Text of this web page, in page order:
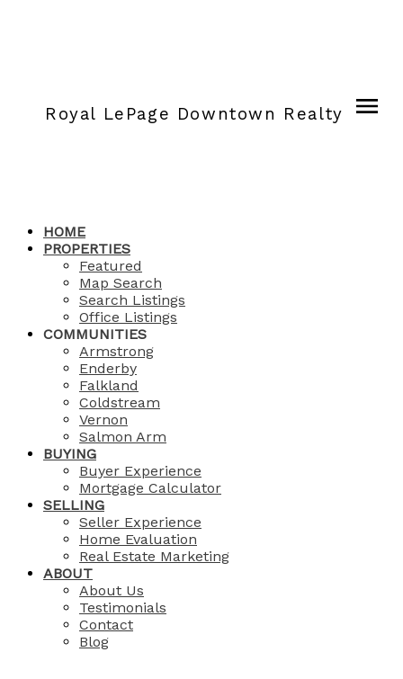
Royal LePage Downtown Realty
HOME
PROPERTIES
Featured
Map Search
Search Listings
Office Listings
COMMUNITIES
Armstrong
Enderby
Falkland
Coldstream
Vernon
Salmon Arm
BUYING
Buyer Experience
Mortgage Calculator
SELLING
Seller Experience
Home Evaluation
Real Estate Marketing
ABOUT
About Us
Testimonials
Contact
Blog